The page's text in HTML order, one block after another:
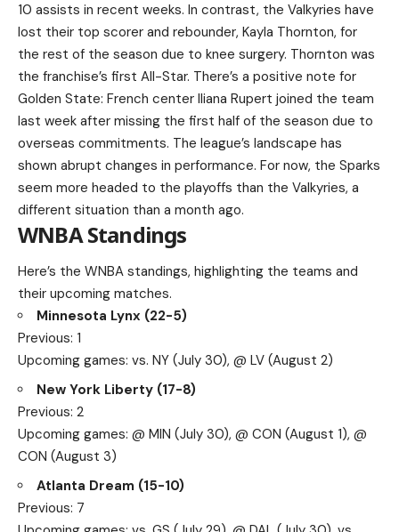
10 assists in recent weeks. In contrast, the Valkyries have
lost their top scorer and rebounder, Kayla Thornton, for
the rest of the season due to knee surgery. Thornton was
the franchise’s first All-Star. There’s a positive note for
Golden State: French center Iliana Rupert joined the team
last week after missing the first half of the season due to
overseas commitments. The league’s landscape has
shown abrupt changes in performance. For now, the Sparks
seem more headed to the playoffs than the Valkyries, a
different situation than a month ago.
WNBA Standings
Here’s the WNBA standings, highlighting the teams and
their upcoming matches.
Minnesota Lynx (22-5)
Previous: 1
Upcoming games: vs. NY (July 30), @ LV (August 2)
New York Liberty (17-8)
Previous: 2
Upcoming games: @ MIN (July 30), @ CON (August 1), @
CON (August 3)
Atlanta Dream (15-10)
Previous: 7